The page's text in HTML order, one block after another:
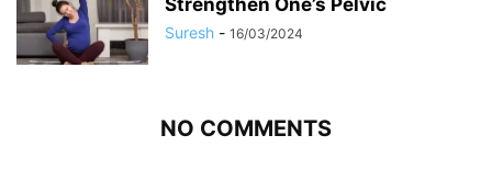
Strengthen One’s Pelvic
Suresh - 16/03/2024
NO COMMENTS